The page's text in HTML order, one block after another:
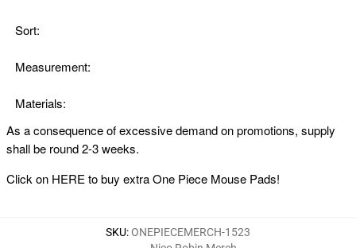
Sort:
Measurement:
Materials:
As a consequence of excessive demand on promotions, supply
shall be round 2-3 weeks.
Click on HERE to buy extra One Piece Mouse Pads!
SKU:ONEPIECEMERCH-1523